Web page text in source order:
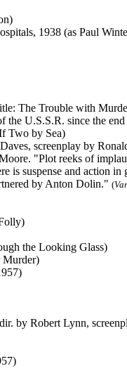
1938 (as Paul
The Trouble with
U.S.S.R. since the
Two by Sea)
screenplay by
"Plot reeks of
is suspense and action in
by Anton Dolin." (
the Looking Glass)
Murder)
by Robert Lynn,